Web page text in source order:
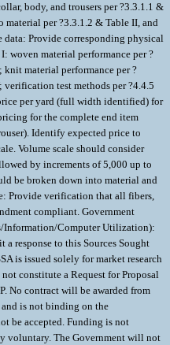
body, and trousers per ?3.3.1.1 &
per ?3.3.1.2 & Table II, and
data: Provide corresponding physical
woven material performance per ?
material performance per ?
test methods per ?4.4.5
per yard (full width identified) for
for the complete end item
Identify expected price to
Volume scale should consider
by increments of 5,000 up to
be broken down into material and
Provide verification that all fibers,
compliant. Government
Information/Computer Utilization):
response to this Sources Sought
is issued solely for market research
constitute a Request for Proposal
No contract will be awarded from
is not binding on the
be accepted. Funding is not
voluntary. The Government will not